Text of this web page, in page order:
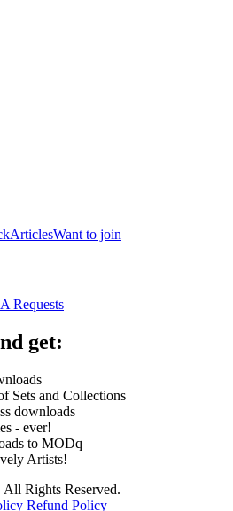
ArticlesWant to join
Requests
get:
Sets and Collections
downloads
- ever!
to MODq
Artists!
Rights Reserved.
Refund Policy